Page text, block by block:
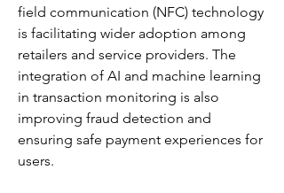
field communication (NFC) technology
is facilitating wider adoption among
retailers and service providers. The
integration of AI and machine learning
in transaction monitoring is also
improving fraud detection and
ensuring safe payment experiences for
users.